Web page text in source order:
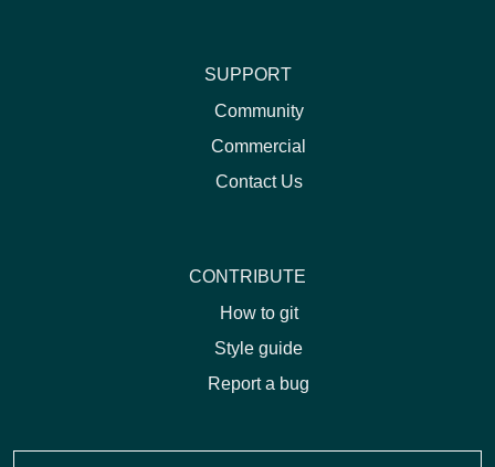
SUPPORT
Community
Commercial
Contact Us
CONTRIBUTE
How to git
Style guide
Report a bug